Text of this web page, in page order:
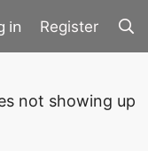
Register
not showing up